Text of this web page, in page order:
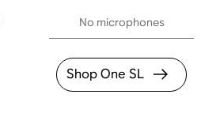
No microphones
Shop One SL